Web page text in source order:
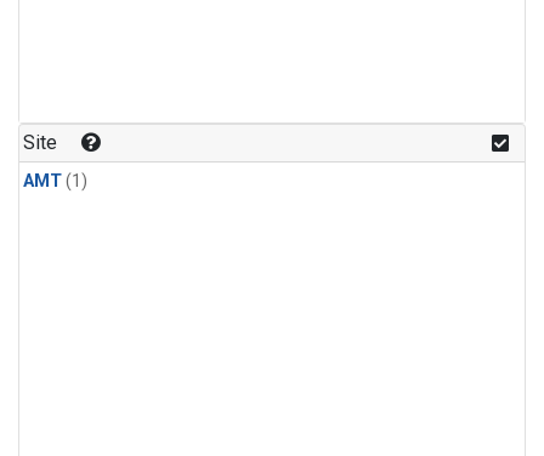
Site
AMT(1)